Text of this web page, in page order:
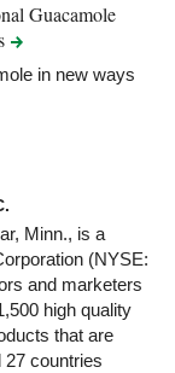
Guacamole
in new ways
Minn., is a
(NYSE:
and marketers
high quality
that are
27 countries